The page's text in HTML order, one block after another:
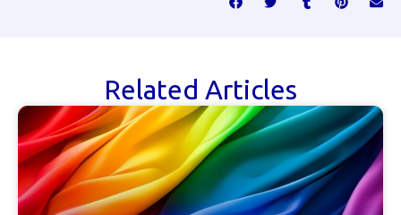
Related Articles